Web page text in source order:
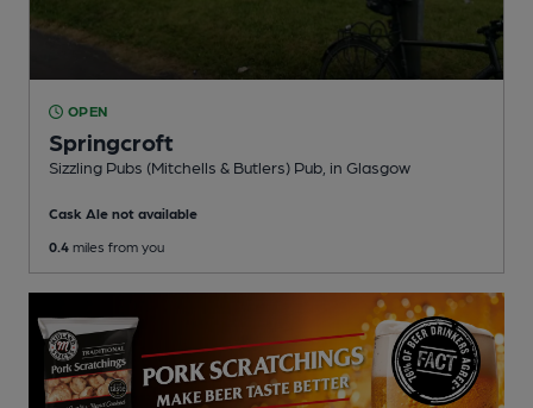
OPEN
Springcroft
Sizzling Pubs (Mitchells & Butlers) Pub , in Glasgow
Cask Ale not available
0.4 miles from you